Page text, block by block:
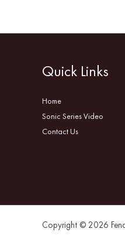
Quick Links
Home
Sonic Series Video
Contact Us
Copyright © 2026